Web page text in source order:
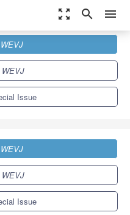
zoom_out_map search menu
and Transportation Systems:
WEVJ
WEVJ
Issue
WEVJ
WEVJ
Issue